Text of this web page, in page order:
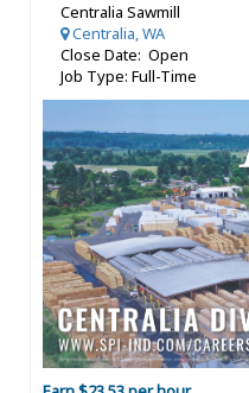
Centralia Sawmill
Centralia, WA
Close Date: Open
Job Type: Full-Time